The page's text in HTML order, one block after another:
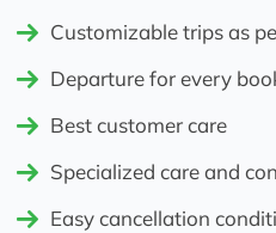
Customizable trips as
Departure for every
Best customer care
Specialized care and
Easy cancellation